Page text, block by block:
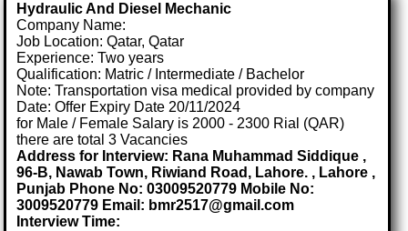
Hydraulic And Diesel Mechanic
Company Name:
Job Location: Qatar, Qatar
Experience: Two years
Qualification: Matric / Intermediate / Bachelor
Note: Transportation visa medical provided by company
Date: Offer Expiry Date 20/11/2024
for Male / Female Salary is 2000 - 2300 Rial (QAR)
there are total 3 Vacancies
Address for Interview: Rana Muhammad Siddique ,
96-B, Nawab Town, Riwiand Road, Lahore. , Lahore ,
Punjab Phone No: 03009520779 Mobile No:
3009520779 Email: bmr2517@gmail.com
Interview Time: